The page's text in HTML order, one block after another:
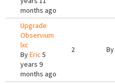
months ago
Upgrade
Observium
lxc
ByEric 5
years 9
months ago
2 By